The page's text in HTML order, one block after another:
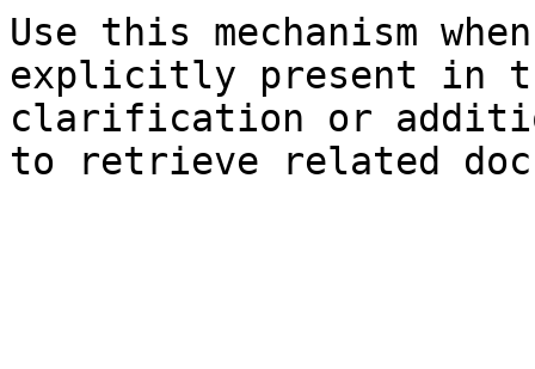
Use this mechanism
explicitly present in
clarification or